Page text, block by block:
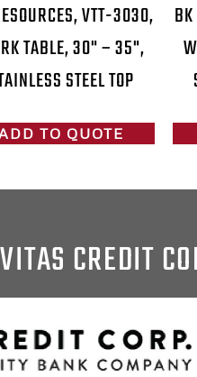
VTT-3030,
TABLE, 30" – 35",
STEEL TOP
TO QUOTE
CREDIT